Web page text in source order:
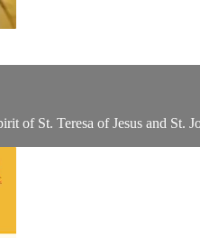
of St. Teresa of Jesus and St.